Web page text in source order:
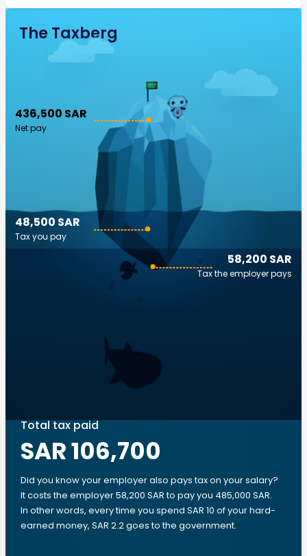
The Taxberg
436,500 SAR
Net pay
58,200 SAR
Tax the employer pays
48,500 SAR
Tax you pay
Total tax paid
SAR 106,700
Did you know your employer also pays tax on your salary?
It costs the employer 58,200 SAR to pay you 485,000 SAR.
In other words, every time you spend SAR 10 of your hard-
earned money, SAR 2.2 goes to the government.